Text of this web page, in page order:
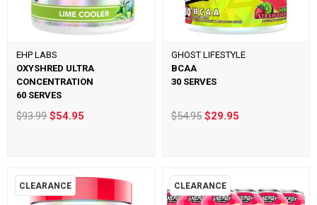
EHP LABS
OXYSHRED ULTRA
CONCENTRATION
60 SERVES
$93.99$54.95
GHOST LIFESTYLE
BCAA
30 SERVES
$54.95 $29.95
CLEARANCE CLEARANCE